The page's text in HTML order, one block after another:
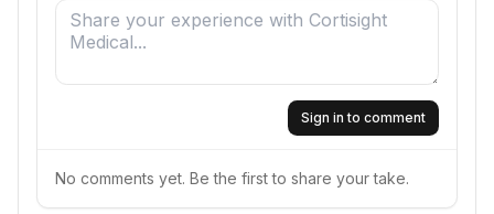
Sign in to comment
No comments yet. Be the first to share your take.